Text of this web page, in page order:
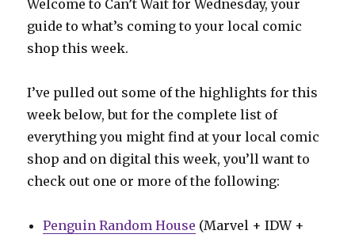
Welcome to Can’t Wait for Wednesday, your
guide to what’s coming to your local comic
shop this week.
I’ve pulled out some of the highlights for this
week below, but for the complete list of
everything you might find at your local comic
shop and on digital this week, you’ll want to
check out one or more of the following:
Penguin Random House (Marvel + IDW +